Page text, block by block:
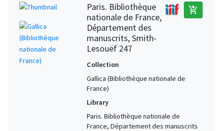
Paris. Bibliothèque
nationale de France,
Département des
manuscrits, Smith-
Lesouëf 247
add_shopping_cart
Collection
Gallica (Bibliothèque nationale de
France)
Library
Paris. Bibliothèque nationale de
France, Département des manuscrits